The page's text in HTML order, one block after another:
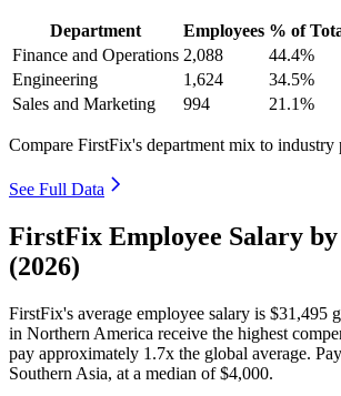
Department Employees % of
Finance and Operations 2,088 44.4%
Engineering
1,624 34.5%
Sales and Marketing
994 21.1%
Compare FirstFix's department mix to industry
See Full Data
FirstFix Employee Salary by
(2026)
FirstFix's average employee salary is $31,495
in Northern America receive the highest
pay approximately 1 .7x the global average.
Southern Asia, at a median of$4,000.